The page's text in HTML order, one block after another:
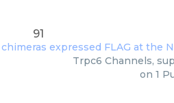
91
Trpc6 Channels,
on 1